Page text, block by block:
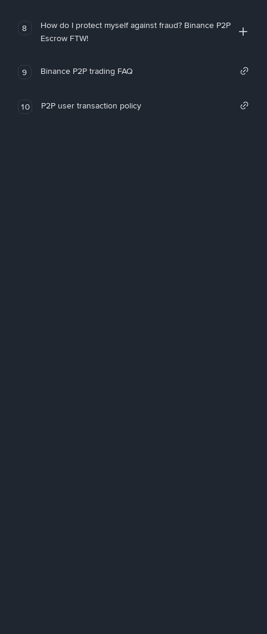
8
How do I protect myself against fraud? Binance P2P
Escrow FTW!
9 Binance P2P trading FAQ
10 P2P user transaction policy